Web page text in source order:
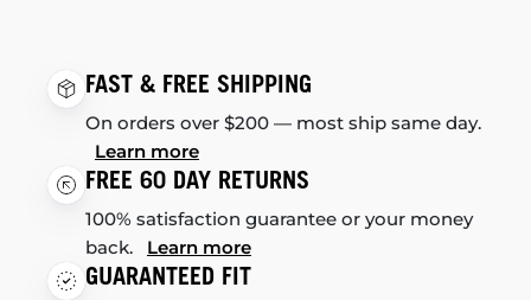
FAST & FREE SHIPPING
On orders over $200 — most ship same day.
Learn more
FREE 60 DAY RETURNS
100% satisfaction guarantee or your money
back. Learn more
GUARANTEED FIT